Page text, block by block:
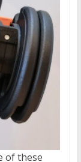
of these